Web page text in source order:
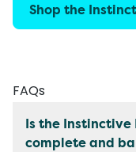
Shop the
FAQs
Is the Instinctive
complete and